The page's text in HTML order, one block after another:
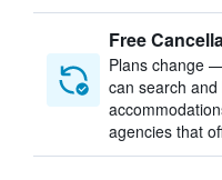
Free
Plans change
can search
agencies that